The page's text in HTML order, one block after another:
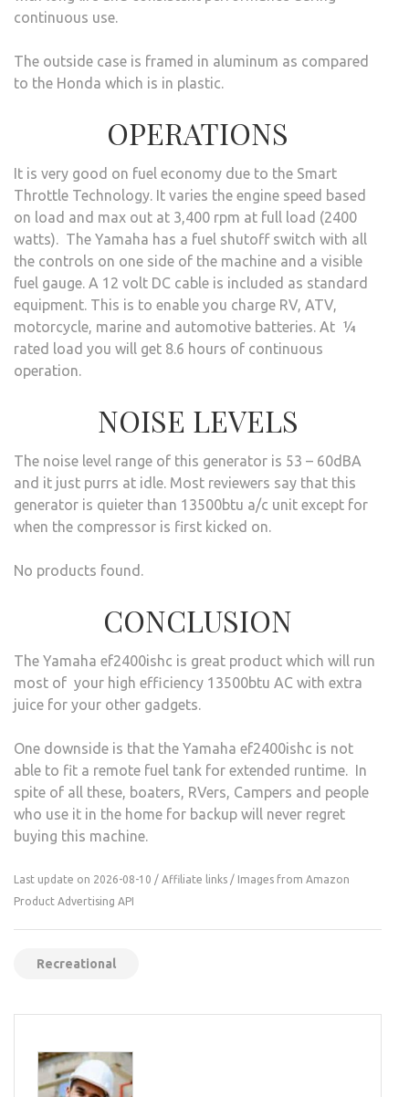
continuous use.
The outside case is framed in aluminum as compared
to the Honda which is in plastic.
OPERATIONS
It is very good on fuel economy due to the Smart
Throttle Technology. It varies the engine speed based
on load and max out at 3,400 rpm at full load (2400
watts). The Yamaha has a fuel shutoff switch with all
the controls on one side of the machine and a visible
fuel gauge. A 12 volt DC cable is included as standard
equipment. This is to enable you charge RV, ATV,
motorcycle, marine and automotive batteries. At ¼
rated load you will get 8.6 hours of continuous
operation.
NOISE LEVELS
The noise level range of this generator is 53 – 60dBA
and it just purrs at idle. Most reviewers say that this
generator is quieter than 13500btu a/c unit except for
when the compressor is first kicked on.
No products found.
CONCLUSION
The Yamaha ef2400ishc is great product which will run
most of your high efficiency 13500btu AC with extra
juice for your other gadgets.
One downside is that the Yamaha ef2400ishc is not
able to fit a remote fuel tank for extended runtime. In
spite of all these, boaters, RVers, Campers and people
who use it in the home for backup will never regret
buying this machine.
Last update on 2026-08-10 / Affiliate links / Images from Amazon
Product Advertising API
Recreational